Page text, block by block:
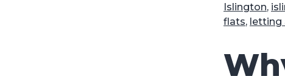
Islington,
flats, letting